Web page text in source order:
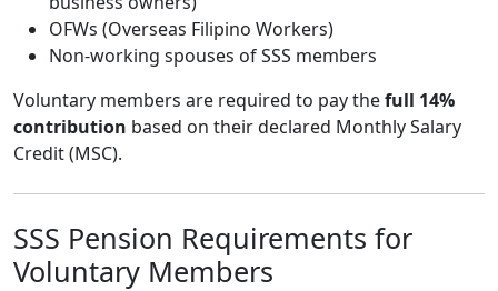
OFWs (Overseas Filipino Workers)
Non-working spouses of SSS members
Voluntary members are required to pay thefull 14%
contribution based on their declared Monthly Salary
Credit (MSC).
SSS Pension Requirements for
Voluntary Members